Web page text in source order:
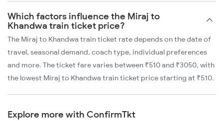
Which factors influence the Miraj to
Khandwa train ticket price?
The Miraj to Khandwa train ticket rate depends on the date of
travel, seasonal demand, coach type, individual preferences
and more. The ticket fare varies between ₹510 and ₹3050, with
the lowest Miraj to Khandwa train ticket price starting at ₹510.
Explore more with ConfirmTkt